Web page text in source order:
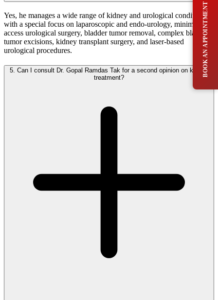
Yes, he manages a wide range of kidney and urological conditions,
with a special focus on laparoscopic and endo-urology, minimal
access urological surgery, bladder tumor removal, complex bladder
tumor excisions, kidney transplant surgery, and laser-based
urological procedures.
5. Can I consult Dr. Gopal Ramdas Tak for a second opinion on kidney
treatment?
BOOK AN APPOINTMENT